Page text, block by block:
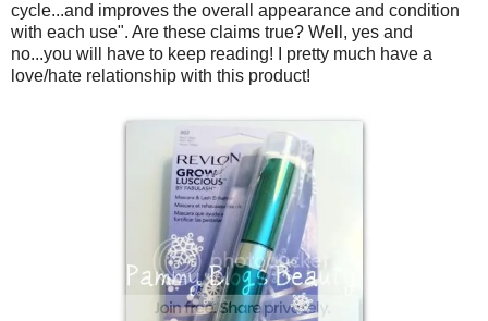
cycle...and improves the overall appearance and condition
with each use". Are these claims true? Well, yes and
no...you will have to keep reading! I pretty much have a
love/hate relationship with this product!